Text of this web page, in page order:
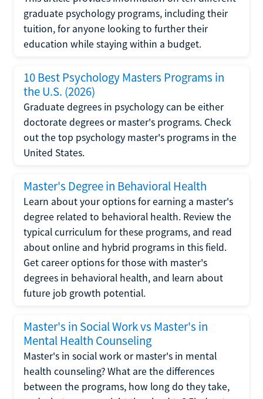
graduate psychology programs, including their
tuition, for anyone looking to further their
education while staying within a budget.
10 Best Psychology Masters Programs in
the U.S. (2026)
Graduate degrees in psychology can be either
doctorate degrees or master's programs. Check
out the top psychology master's programs in the
United States.
Master's Degree in Behavioral Health
Learn about your options for earning a master's
degree related to behavioral health. Review the
typical curriculum for these programs, and read
about online and hybrid programs in this field.
Get career options for those with master's
degrees in behavioral health, and learn about
future job growth potential.
Master's in Social Work vs Master's in
Mental Health Counseling
Master's in social work or master's in mental
health counseling? What are the differences
between the programs, how long do they take,